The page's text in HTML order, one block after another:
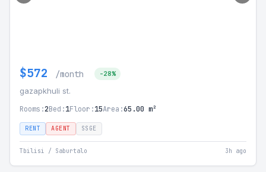
$572 /month -28%
gazapkhuli st.
Rooms:2Bed:1Floor:15Area:65.00 m²
RENT AGENT SSGE
Tbilisi / Saburtalo 3h ago